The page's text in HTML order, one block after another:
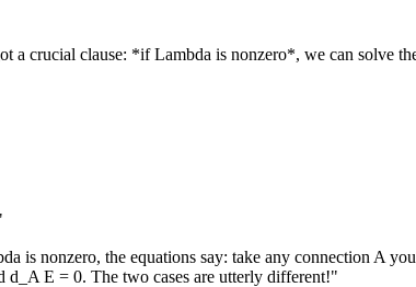
a crucial clause: *if Lambda is nonzero*, we can solve
is nonzero, the equations say: take any connection A
d_A E = 0. The two cases are utterly different!"